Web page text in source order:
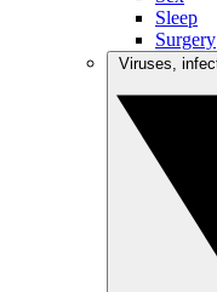
Sleep
Surgery